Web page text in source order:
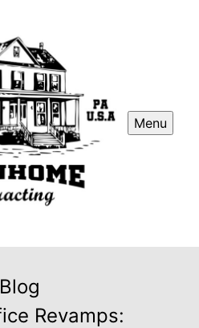
Menu
Blog
Revamps: